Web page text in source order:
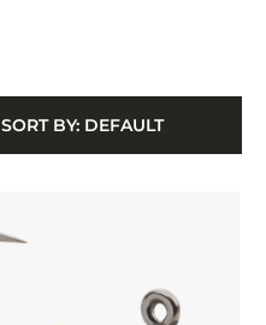
SORT BY: DEFAULT